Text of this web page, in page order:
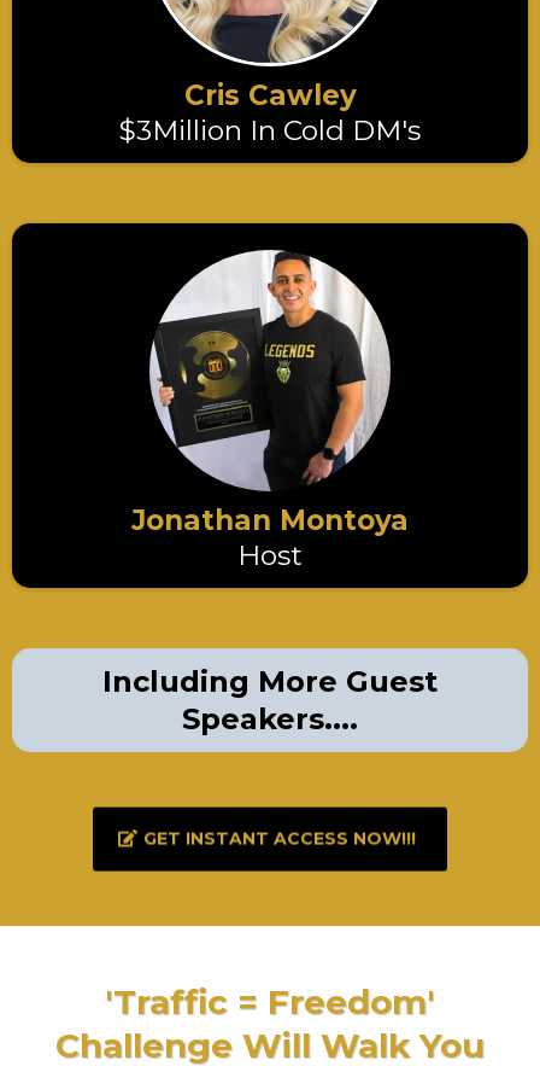
Cris Cawley
$3Million In Cold DM's
Jonathan Montoya
Host
Including More Guest
Speakers....
GET INSTANT ACCESS NOW!!!
'Traffic = Freedom'
Challenge Will Walk You